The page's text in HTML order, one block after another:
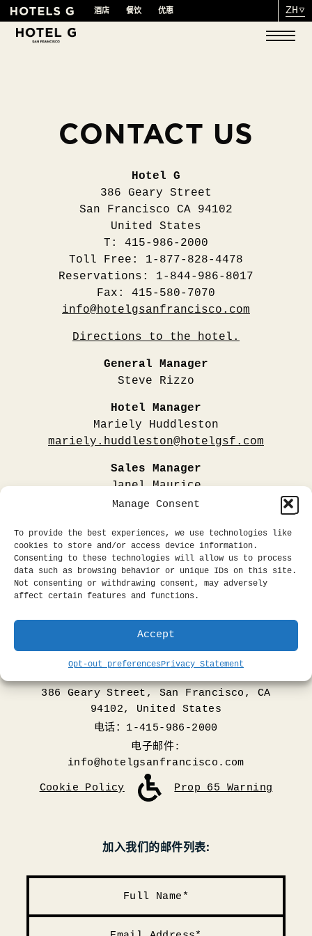
Manage Consent
To provide the best experiences, we use technologies like
cookies to store and/or access device information.
Consenting to these technologies will allow us to process
data such as browsing behavior or unique IDs on this site.
Not consenting or withdrawing consent, may adversely
affect certain features and functions.
Accept
Opt-out preferencesPrivacy Statement
酒店 餐饮 优惠 ZH
CONTACT US
Hotel G
386 Geary Street
San Francisco CA 94102
United States
T: 415-986-2000
Toll Free: 1-877-828-4478
Reservations: 1-844-986-8017
Fax: 415-580-7070
info@hotelgsanfrancisco.com
Directions to the hotel.
General Manager
Steve Rizzo
Hotel Manager
Mariely Huddleston
mariely.huddleston@hotelgsf.com
Sales Manager
Janel Maurice
janel.maurice@hotelgsf.com
Public Relations & Media
All Influencer + Collaborator Requests
CLICK HERE
386 Geary Street, San Francisco, CA
94102, United States
电话：1-415-986-2000
电子邮件:
info@hotelgsanfrancisco.com
Cookie Policy Prop 65 Warning
加入我们的邮件列表: